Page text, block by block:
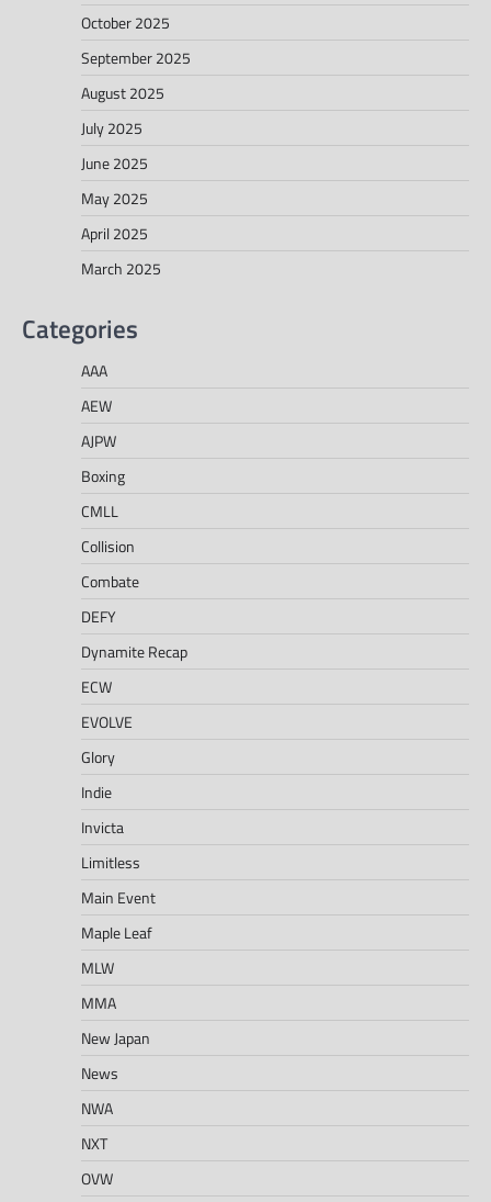
October 2025
September 2025
August 2025
July 2025
June 2025
May 2025
April 2025
March 2025
Categories
AAA
AEW
AJPW
Boxing
CMLL
Collision
Combate
DEFY
Dynamite Recap
ECW
EVOLVE
Glory
Indie
Invicta
Limitless
Main Event
Maple Leaf
MLW
MMA
New Japan
News
NWA
NXT
OVW